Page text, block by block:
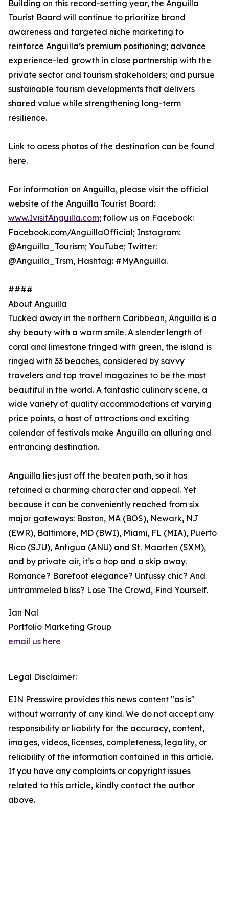
Building on this record-setting year, the Anguilla
Tourist Board will continue to prioritize brand
awareness and targeted niche marketing to
reinforce Anguilla’s premium positioning; advance
experience-led growth in close partnership with the
private sector and tourism stakeholders; and pursue
sustainable tourism developments that delivers
shared value while strengthening long-term
resilience.
Link to acess photos of the destination can be found
here.
For information on Anguilla, please visit the official
website of the Anguilla Tourist Board:
www.IvisitAnguilla.com; follow us on Facebook:
Facebook.com/AnguillaOfficial; Instagram:
@Anguilla_Tourism; YouTube; Twitter:
@Anguilla_Trsm, Hashtag: #MyAnguilla.
####
About Anguilla
Tucked away in the northern Caribbean, Anguilla is a
shy beauty with a warm smile. A slender length of
coral and limestone fringed with green, the island is
ringed with 33 beaches, considered by savvy
travelers and top travel magazines to be the most
beautiful in the world. A fantastic culinary scene, a
wide variety of quality accommodations at varying
price points, a host of attractions and exciting
calendar of festivals make Anguilla an alluring and
entrancing destination.
Anguilla lies just off the beaten path, so it has
retained a charming character and appeal. Yet
because it can be conveniently reached from six
major gateways: Boston, MA (BOS), Newark, NJ
(EWR), Baltimore, MD (BWI), Miami, FL (MIA), Puerto
Rico (SJU), Antigua (ANU) and St. Maarten (SXM),
and by private air, it’s a hop and a skip away.
Romance? Barefoot elegance? Unfussy chic? And
untrammeled bliss? Lose The Crowd, Find Yourself.
Ian Nal
Portfolio Marketing Group
email us here
Legal Disclaimer:
EIN Presswire provides this news content "as is"
without warranty of any kind. We do not accept any
responsibility or liability for the accuracy, content,
images, videos, licenses, completeness, legality, or
reliability of the information contained in this article.
If you have any complaints or copyright issues
related to this article, kindly contact the author
above.